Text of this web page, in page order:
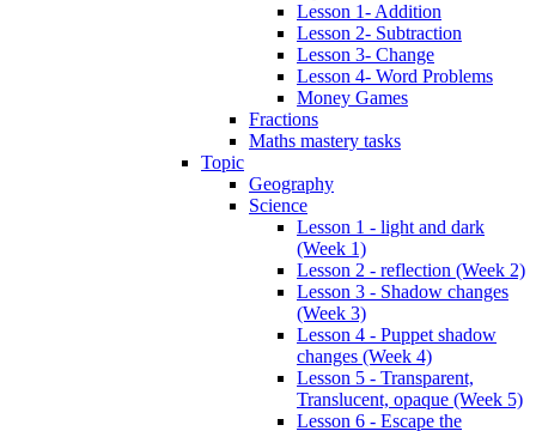
Lesson 1- Addition
Lesson 2- Subtraction
Lesson 3- Change
Lesson 4- Word Problems
Money Games
Fractions
Maths mastery tasks
Topic
Geography
Science
Lesson 1 - light and dark
(Week 1)
Lesson 2 - reflection (Week 2)
Lesson 3 - Shadow changes
(Week 3)
Lesson 4 - Puppet shadow
changes (Week 4)
Lesson 5 - Transparent,
Translucent, opaque (Week 5)
Lesson 6 - Escape the